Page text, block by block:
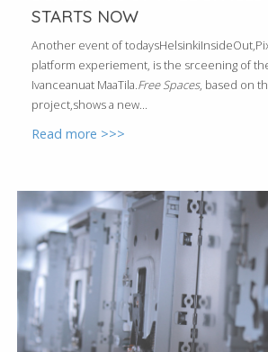
STARTS NOW
Another event of
platform experiement, is the srceening of
Ivanceanuat MaaTila.Free Spaces, based on
project,shows a new...
Read more >>>